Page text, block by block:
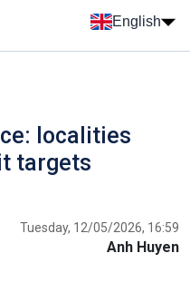
English
localities
targets
Tuesday, 12/05/2026, 16:59
Anh Huyen